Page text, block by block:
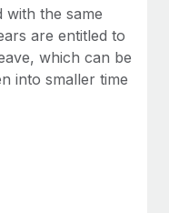
with the same
are entitled to
which can be
into smaller time